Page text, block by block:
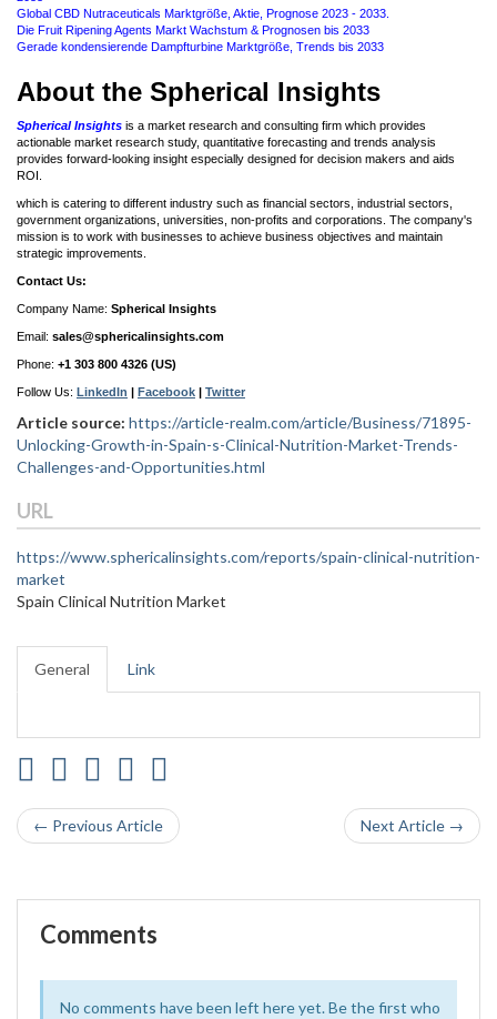
Global CBD Nutraceuticals Marktgröße, Aktie, Prognose 2023 - 2033.
Die Fruit Ripening Agents Markt Wachstum & Prognosen bis 2033
Gerade kondensierende Dampfturbine Marktgröße, Trends bis 2033
About the Spherical Insights
Spherical Insights is a market research and consulting firm which provides
actionable market research study, quantitative forecasting and trends analysis
provides forward-looking insight especially designed for decision makers and aids
ROI.
which is catering to different industry such as financial sectors, industrial sectors,
government organizations, universities, non-profits and corporations. The company's
mission is to work with businesses to achieve business objectives and maintain
strategic improvements.
Contact Us:
Company Name: Spherical Insights
Email: sales@sphericalinsights.com
Phone: +1 303 800 4326 (US)
Follow Us: LinkedIn | Facebook | Twitter
Article source: https://article-realm.com/article/Business/71895-
Unlocking-Growth-in-Spain-s-Clinical-Nutrition-Market-Trends-
Challenges-and-Opportunities.html
URL
https://www.sphericalinsights.com/reports/spain-clinical-nutrition-
market
Spain Clinical Nutrition Market
General Link
← Previous Article Next Article →
Comments
No comments have been left here yet. Be the first who